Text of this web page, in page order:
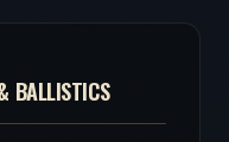
BALLISTICS